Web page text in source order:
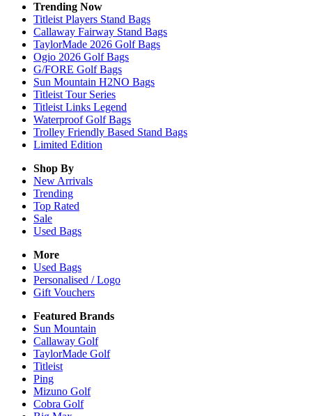
Trending Now
Titleist Players Stand Bags
Callaway Fairway Stand Bags
TaylorMade 2026 Golf Bags
Ogio 2026 Golf Bags
G/FORE Golf Bags
Sun Mountain H2NO Bags
Titleist Tour Series
Titleist Links Legend
Waterproof Golf Bags
Trolley Friendly Based Stand Bags
Limited Edition
Shop By
New Arrivals
Trending
Top Rated
Sale
Used Bags
More
Used Bags
Personalised / Logo
Gift Vouchers
Featured Brands
Sun Mountain
Callaway Golf
TaylorMade Golf
Titleist
Ping
Mizuno Golf
Cobra Golf